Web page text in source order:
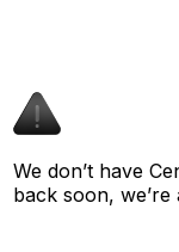
We don’t have
back soon,